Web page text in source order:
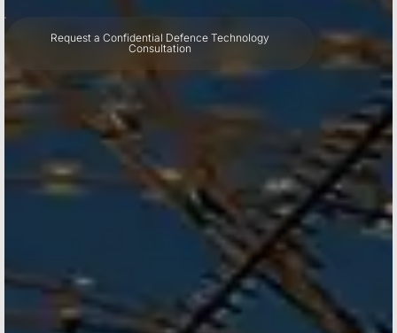
Request a Confidential Defence Technology
Consultation